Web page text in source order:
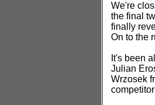
We're
the final
finally
On to the
It's been
Julian
Wrzosek